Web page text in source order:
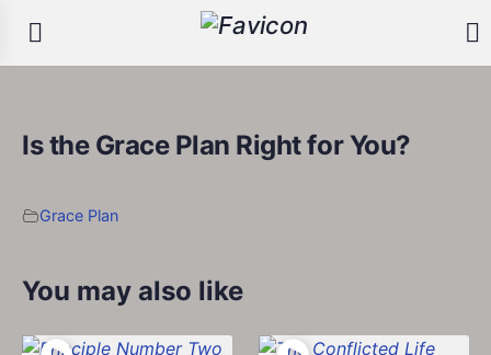
Is the Grace Plan Right for You?
Grace Plan
You may also like